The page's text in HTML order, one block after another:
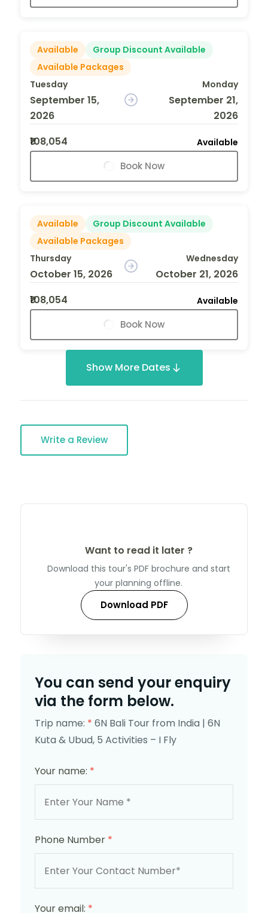
Available
Group Discount Available
Available Packages
Tuesday
September 15,
2026
Monday
September 21,
2026
₹108,054
Available
Book Now
Available
Group Discount Available
Available Packages
Thursday
October 15, 2026
Wednesday
October 21, 2026
₹108,054
Available
Book Now
Show More Dates
Write a Review
Want to read it later ?
Download this tour's PDF brochure and start
your planning offline.
Download PDF
You can send your enquiry
via the form below.
Trip name: * 6N Bali Tour from India | 6N
Kuta & Ubud, 5 Activities – I Fly
Your name: *
Phone Number *
Your email: *